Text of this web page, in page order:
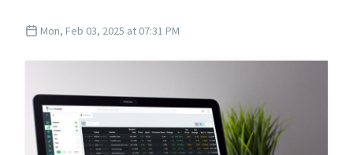
Mon, Feb 03, 2025 at 07:31 PM